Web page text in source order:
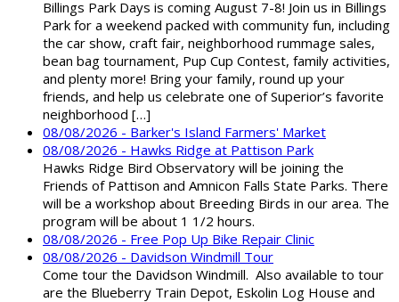
Billings Park Days is coming August 7-8! Join us in Billings
Park for a weekend packed with community fun, including
the car show, craft fair, neighborhood rummage sales,
bean bag tournament, Pup Cup Contest, family activities,
and plenty more! Bring your family, round up your
friends, and help us celebrate one of Superior’s favorite
neighborhood […]
08/08/2026 - Barker's Island Farmers' Market
08/08/2026 - Hawks Ridge at Pattison Park
Hawks Ridge Bird Observatory will be joining the
Friends of Pattison and Amnicon Falls State Parks. There
will be a workshop about Breeding Birds in our area. The
program will be about 1 1/2 hours.
08/08/2026 - Free Pop Up Bike Repair Clinic
08/08/2026 - Davidson Windmill Tour
Come tour the Davidson Windmill. Also available to tour
are the Blueberry Train Depot, Eskolin Log House and